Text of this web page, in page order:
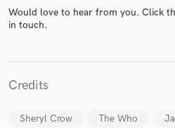
Would love to hear from you. Click
in touch.
Credits
Sheryl Crow The Who
in a flash.